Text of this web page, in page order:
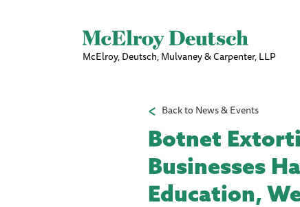
McElroy, Deutsch, Mulvaney & Carpenter, LLP
Back to News & Events
Botnet
Businesses
Education,